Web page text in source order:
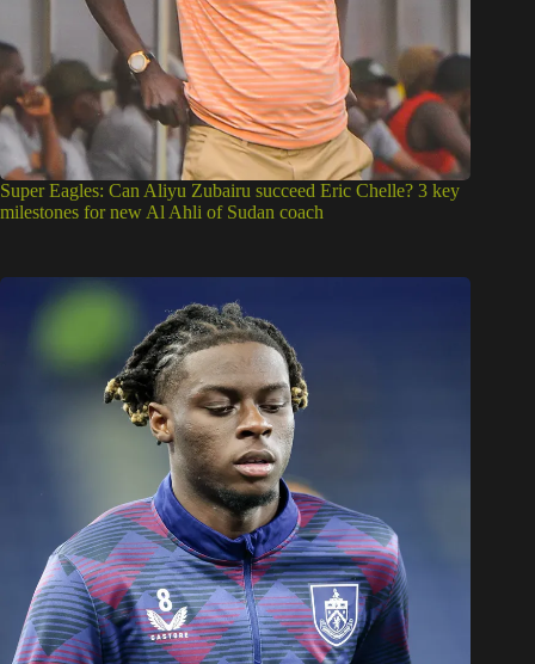
Super Eagles: Can Aliyu Zubairu succeed Eric Chelle? 3 key
milestones for new Al Ahli of Sudan coach